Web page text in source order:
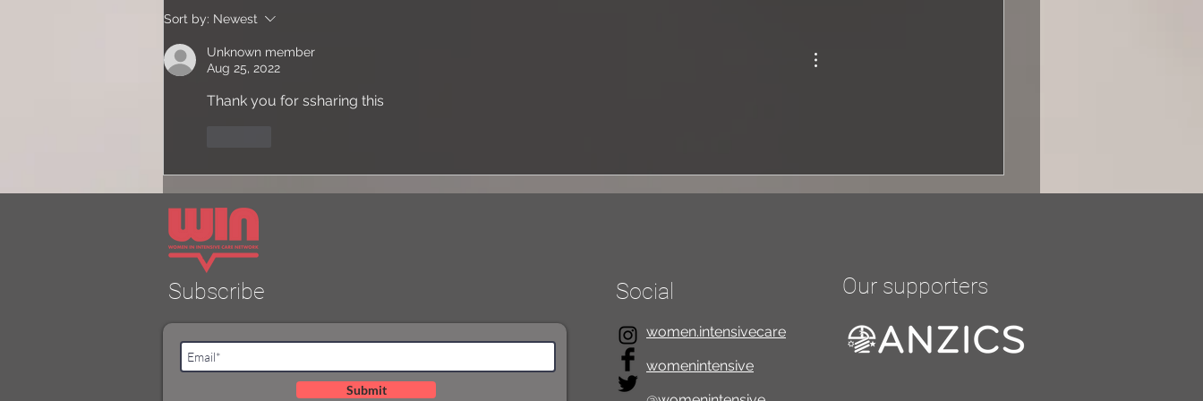
Dr Daphne Cohen -
Reflections on approaching
Consultanthood
Sort by: Newest
Unknown member
Aug 25, 2022
Thank you for ssharing this
Subscribe Social
Submit
women.intensivecare
womenintensive
Our supporters